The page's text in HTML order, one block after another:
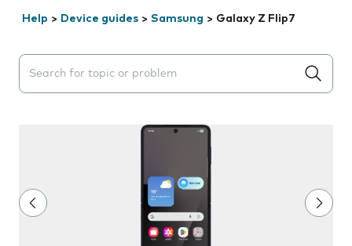
Help > Device guides > Samsung > Galaxy Z Flip7
Search suggestions will appear below the field as you